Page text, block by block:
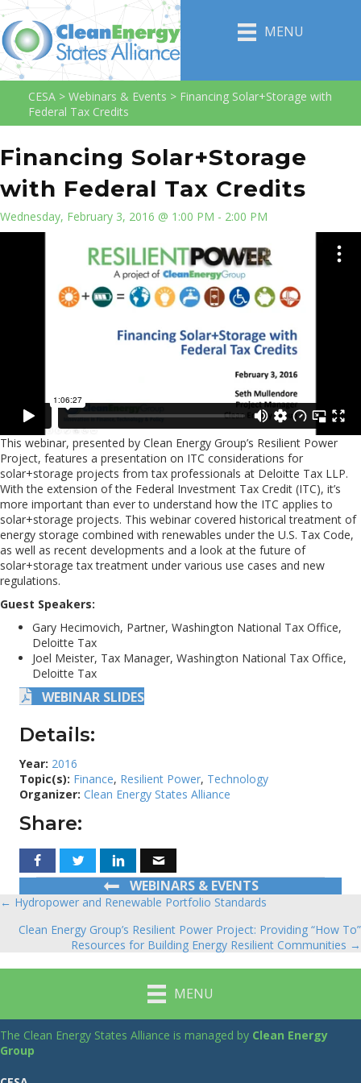
MENU
CESA > Webinars & Events > Financing Solar+Storage with
Federal Tax Credits
Financing Solar+Storage
with Federal Tax Credits
Wednesday, February 3, 2016 @ 1:00 PM - 2:00 PM
This webinar, presented by Clean Energy Group’s Resilient Power
Project, features a presentation on ITC considerations for
solar+storage projects from tax professionals at Deloitte Tax LLP.
With the extension of the Federal Investment Tax Credit (ITC), it’s
more important than ever to understand how the ITC applies to
solar+storage projects. This webinar covered historical treatment of
energy storage combined with renewables under the U.S. Tax Code,
as well as recent developments and a look at the future of
solar+storage tax treatment under various use cases and new
regulations.
Guest Speakers:
Gary Hecimovich, Partner, Washington National Tax Office,
Deloitte Tax
Joel Meister, Tax Manager, Washington National Tax Office,
Deloitte Tax
WEBINAR SLIDES
Details:
Year: 2016
Topic(s): Finance, Resilient Power, Technology
Organizer: Clean Energy States Alliance
Share:
WEBINARS & EVENTS
Posts
navigation
← Hydropower and Renewable Portfolio Standards
Clean Energy Group’s Resilient Power Project: Providing “How To”
Resources for Building Energy Resilient Communities →
MENU
The Clean Energy States Alliance is managed by Clean Energy
Group